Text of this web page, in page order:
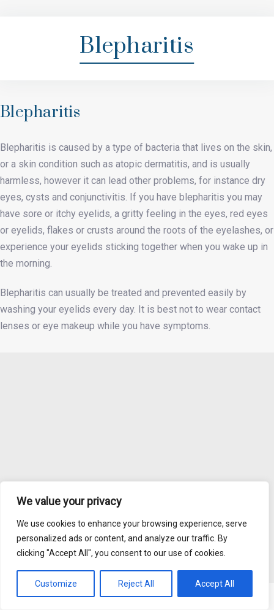
We value your privacy
We use cookies to enhance your browsing experience, serve
personalized ads or content, and analyze our traffic. By
clicking "Accept All", you consent to our use of cookies.
Customize Reject All Accept All
Blepharitis
Blepharitis
Blepharitis is caused by a type of bacteria that lives on the skin,
or a skin condition such as atopic dermatitis, and is usually
harmless, however it can lead other problems, for instance dry
eyes, cysts and conjunctivitis. If you have blepharitis you may
have sore or itchy eyelids, a gritty feeling in the eyes, red eyes
or eyelids, flakes or crusts around the roots of the eyelashes, or
experience your eyelids sticking together when you wake up in
the morning.
Blepharitis can usually be treated and prevented easily by
washing your eyelids every day. It is best not to wear contact
lenses or eye makeup while you have symptoms.